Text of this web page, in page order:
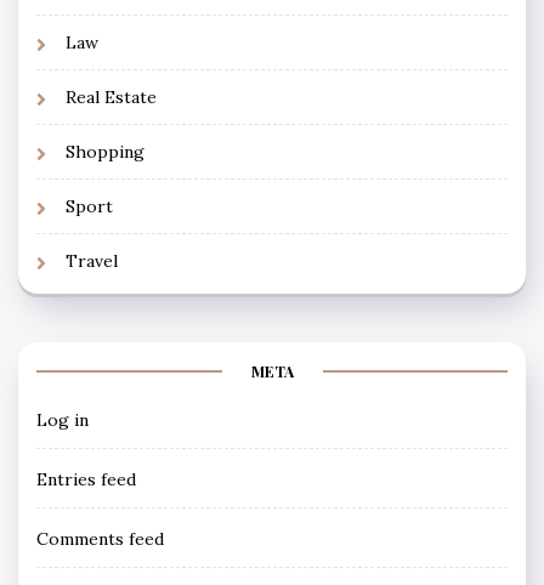
Law
Real Estate
Shopping
Sport
Travel
META
Log in
Entries feed
Comments feed